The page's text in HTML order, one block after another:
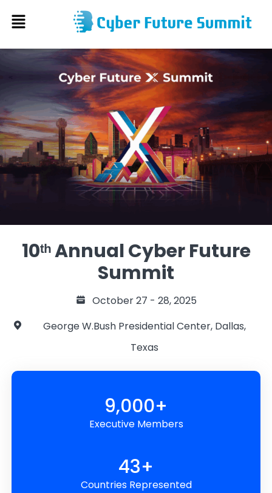
10ᵗʰ Annual Cyber Future
Summit
October 27 - 28, 2025
George W.Bush Presidential Center, Dallas,
Texas
9,000+
Executive Members
43+
Countries Represented